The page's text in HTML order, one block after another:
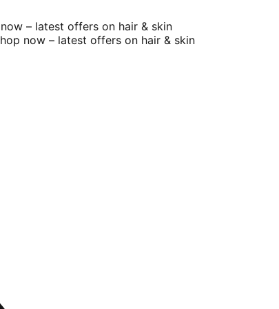
– latest offers on hair & skin
now – latest offers on hair & skin